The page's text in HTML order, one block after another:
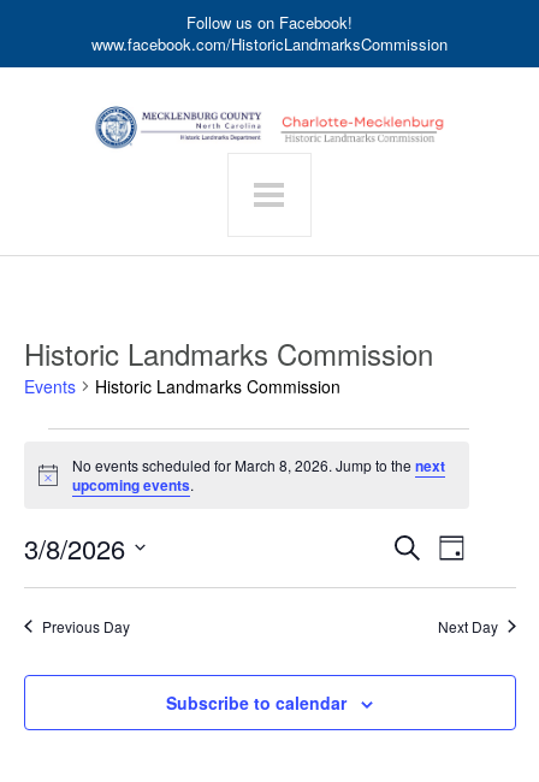
Follow us on Facebook!
www.facebook.com/HistoricLandmarksCommission
Historic Landmarks Commission
Events Historic Landmarks Commission
for
March
2026
Notice
No events scheduled for March 8, 2026. Jump to thenext
upcoming events.
Events
Views
SearchEvent
Day
3/8/2026
Previous Day Next Day
Subscribe to calendar